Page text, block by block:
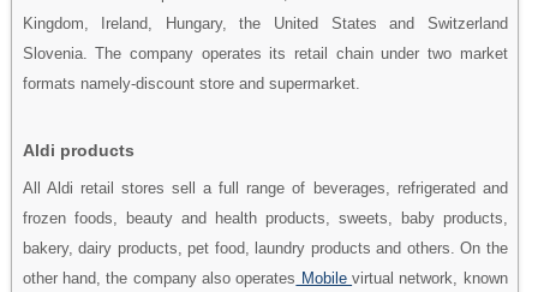
Kingdom, Ireland, Hungary, the United States and Switzerland
Slovenia. The company operates its retail chain under two market
formats namely-discount store and supermarket.
Aldi products
All Aldi retail stores sell a full range of beverages, refrigerated and
frozen foods, beauty and health products, sweets, baby products,
bakery, dairy products, pet food, laundry products and others. On the
other hand, the company also operates Mobilevirtual network, known